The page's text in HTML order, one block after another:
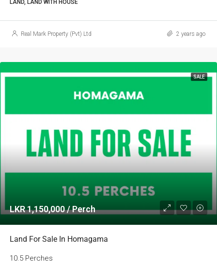
LAND, LAND WITH HOUSE
Real Mark Property (Pvt) Ltd 2 years ago
SALE
LKR 1,150,000 / Perch
Land For Sale In Homagama
10.5 Perches